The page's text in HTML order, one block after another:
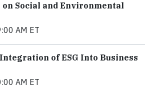
Social and Environmental
AM ET
Integration of ESG Into Business
AM ET